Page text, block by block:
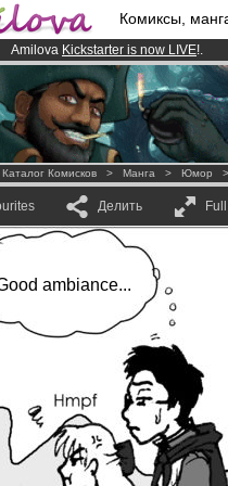
Комиксы,
Amilova Kickstarter is now LIVE!.
Premium membership from3.95
Already 100000membersand 1000
Каталог Комисков > Манга > Юмор
Делить
ambiance...